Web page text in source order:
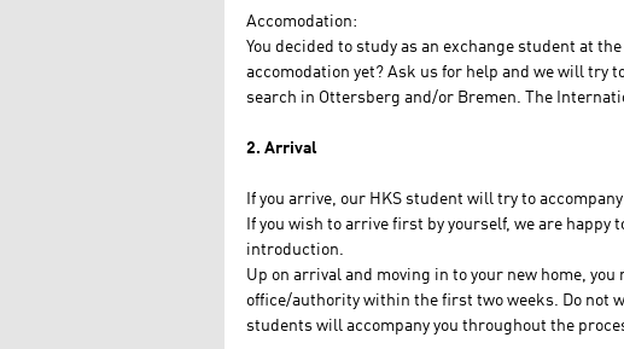
Accomodation:
You decided to study as an exchange student at
accomodation yet? Ask us for help and we will try
search in Ottersberg and/or Bremen. The
2. Arrival
If you arrive, our HKS student will try to
If you wish to arrive first by yourself, we are happy
introduction.
Up on arrival and moving in to your new home,
office/authority within the first two weeks. Do not
students will accompany you throughout the